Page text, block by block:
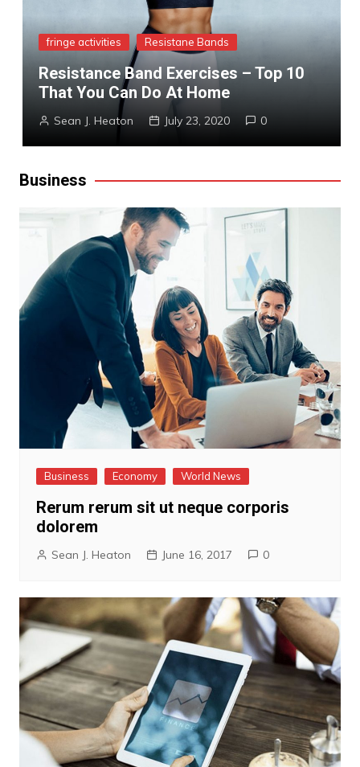
fringe activities Resistane Bands
Resistance Band Exercises – Top 10
That You Can Do At Home
Sean J. Heaton July 23, 2020 0
Business
Business Economy World News
Rerum rerum sit ut neque corporis
dolorem
Sean J. Heaton June 16, 2017 0